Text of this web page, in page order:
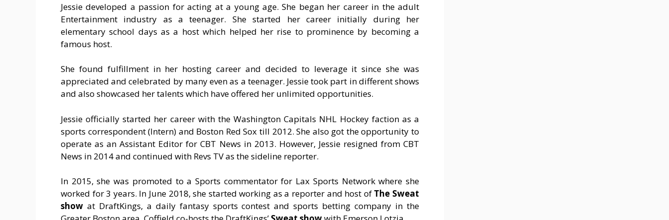
Jessie developed a passion for acting at a young age. She began her career in the adult
Entertainment industry as a teenager. She started her career initially during her
elementary school days as a host which helped her rise to prominence by becoming a
famous host.
She found fulfillment in her hosting career and decided to leverage it since she was
appreciated and celebrated by many even as a teenager. Jessie took part in different shows
and also showcased her talents which have offered her unlimited opportunities.
Jessie officially started her career with the Washington Capitals NHL Hockey faction as a
sports correspondent (Intern) and Boston Red Sox till 2012. She also got the opportunity to
operate as an Assistant Editor for CBT News in 2013. However, Jessie resigned from CBT
News in 2014 and continued with Revs TV as the sideline reporter.
In 2015, she was promoted to a Sports commentator for Lax Sports Network where she
worked for 3 years. In June 2018, she started working as a reporter and host of The Sweat
show at DraftKings, a daily fantasy sports contest and sports betting company in the